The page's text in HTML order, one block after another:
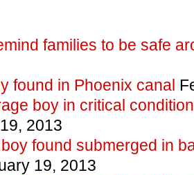
families to be safe
found in Phoenix canal
boy in critical
2013
found submerged in
19, 2013